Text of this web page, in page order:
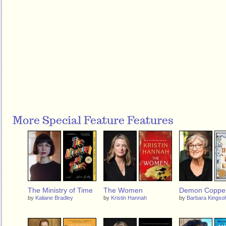
More Special Feature Features
The Ministry of Time
by Kaliane Bradley
The Women
by Kristin Hannah
Demon
by Barbara